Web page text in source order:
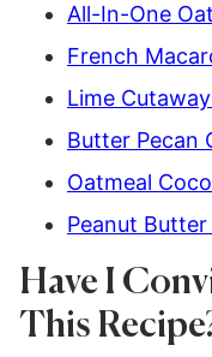
All-In-One
French
Lime
Butter Pecan
Oatmeal
Peanut Butter
Have I
This